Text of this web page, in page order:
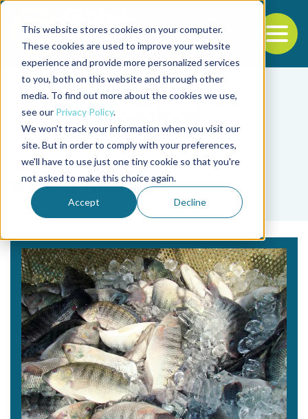
This website stores cookies on your computer.
These cookies are used to improve your website
experience and provide more personalized services
to you, both on this website and through other
media. To find out more about the cookies we use,
see our Privacy Policy.
We won't track your information when you visit our
site. But in order to comply with your preferences,
we'll have to use just one tiny cookie so that you're
not asked to make this choice again.
Accept Decline
Back to the start of the nav
Jump to the end of the navigation
Tag
tilapia híbrida